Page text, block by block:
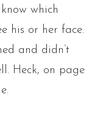
which
his or her face.
and didn’t
Heck, on page